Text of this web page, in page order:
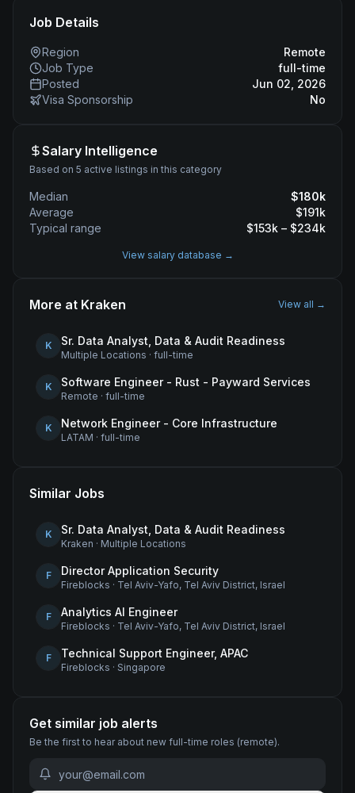
Job Details
Region
Remote
Job Type
full-time
Posted
Jun 02, 2026
Visa Sponsorship
No
Salary Intelligence
Based on 5 active listings in this category
Median $180k
Average
$191k
Typical range
$153k – $234k
View salary database →
More at Kraken View all →
K Sr. Data Analyst, Data & Audit Readiness
Multiple Locations · full-time
K Software Engineer - Rust - Payward Services
Remote · full-time
K Network Engineer - Core Infrastructure
LATAM · full-time
Similar Jobs
K Sr. Data Analyst, Data & Audit Readiness
Kraken · Multiple Locations
F Director Application Security
Fireblocks · Tel Aviv-Yafo, Tel Aviv District, Israel
F Analytics AI Engineer
Fireblocks · Tel Aviv-Yafo, Tel Aviv District, Israel
F Technical Support Engineer, APAC
Fireblocks · Singapore
Get similar job alerts
Be the first to hear about new full-time roles (remote).